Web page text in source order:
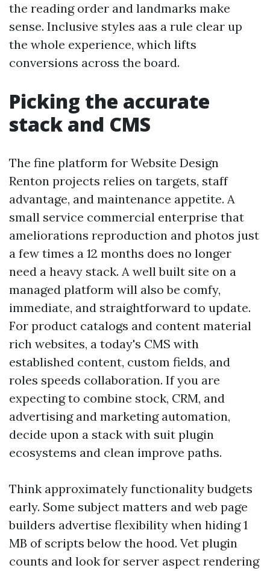
the reading order and landmarks make
sense. Inclusive styles aas a rule clear up
the whole experience, which lifts
conversions across the board.
Picking the accurate
stack and CMS
The fine platform for Website Design
Renton projects relies on targets, staff
advantage, and maintenance appetite. A
small service commercial enterprise that
ameliorations reproduction and photos just
a few times a 12 months does no longer
need a heavy stack. A well built site on a
managed platform will also be comfy,
immediate, and straightforward to update.
For product catalogs and content material
rich websites, a today's CMS with
established content, custom fields, and
roles speeds collaboration. If you are
expecting to combine stock, CRM, and
advertising and marketing automation,
decide upon a stack with suit plugin
ecosystems and clean improve paths.
Think approximately functionality budgets
early. Some subject matters and web page
builders advertise flexibility when hiding 1
MB of scripts below the hood. Vet plugin
counts and look for server aspect rendering